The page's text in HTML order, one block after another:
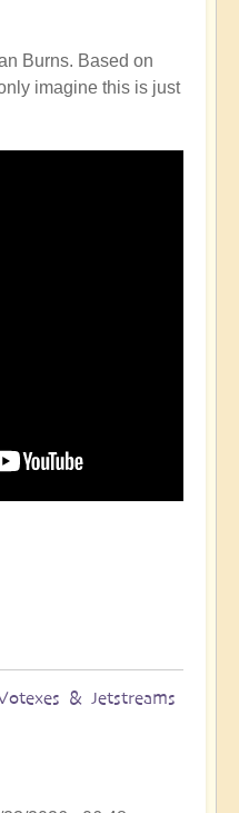
Burns. Based on
imagine this is just
& Jetstreams